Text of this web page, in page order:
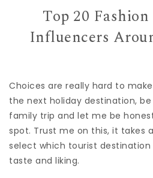
Top 20
Influencers
Choices are really hard to
the next holiday destination,
family trip and let me be
spot. Trust me on this, it takes
select which tourist
taste and liking.